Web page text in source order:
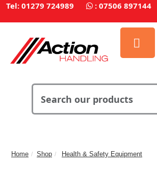
Tel: 01279 724989 : 07506 897144
Home Shop Health & Safety Equipment